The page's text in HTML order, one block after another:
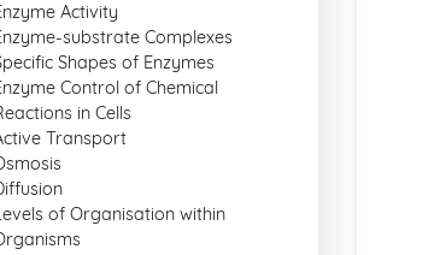
Activity
substrate Complexes
Shapes of Enzymes
Control of Chemical
in Cells
Transport
of Organisation within